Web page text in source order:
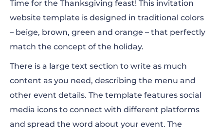
Time for the Thanksgiving feast! This invitation
website template is designed in traditional colors
– beige, brown, green and orange – that perfectly
match the concept of the holiday.
There is a large text section to write as much
content as you need, describing the menu and
other event details. The template features social
media icons to connect with different platforms
and spread the word about your event. The